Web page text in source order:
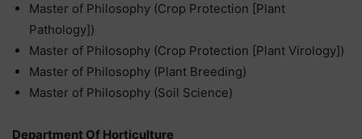
Master of Philosophy (Crop Protection [Plant
Pathology])
Master of Philosophy (Crop Protection [Plant Virology])
Master of Philosophy (Plant Breeding)
Master of Philosophy (Soil Science)
Department Of Horticulture